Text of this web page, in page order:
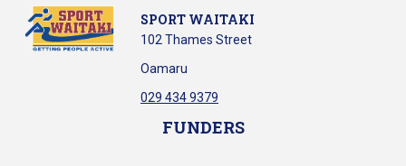
SPORT WAITAKI
102 Thames Street
Oamaru
029 434 9379
FUNDERS